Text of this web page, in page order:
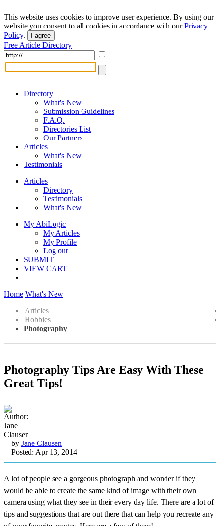
This website uses cookies to improve user experience. By using our
website you consent to all cookies in accordance with ourPrivacy
Policy. I agree
Free Article Directory
Directory
What's New
Submission Guidelines
F.A.Q.
Directories List
Our Partners
Articles
What's New
Testimonials
Articles
Directory
Testimonials
What's New
My AbiLogic
My Articles
My Profile
Log out
SUBMIT
VIEW CART
Home What's New
Articles
Hobbies
Photography
Photography Tips Are Easy With These
Great Tips!
by Jane Clausen
Posted: Apr 13, 2014
A lot of people see a gorgeous photograph and wonder if they
would be able to create the same kind of image with their own
camera using what they see in their every day life. There are a lot of
tips and suggestions that are out there that can help you recreate any